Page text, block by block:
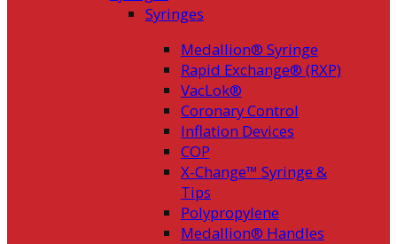
Syringes
Medallion® Syringe
Rapid Exchange® (RXP)
VacLok®
Coronary Control
Inflation Devices
COP
X-Change™ Syringe &
Tips
Polypropylene
Medallion® Handles